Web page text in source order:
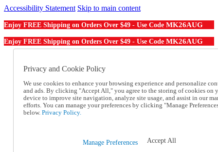
Accessibility Statement Skip to main content
Enjoy FREE Shipping on Orders Over $49 - Use Code MK26AUG
Enjoy FREE Shipping on Orders Over $49 - Use Code MK26AUG
Order From a Catalog
Help
Talk to one of our experts:
1-855-202-7394
Help and Frequently Asked Questions
Track an Order
Privacy and Cookie Policy
We use cookies to enhance your browsing experience and personalize
and ads. By clicking "Accept All," you agree to the storing of cookies on
device to improve site navigation, analyze site usage, and assist in our
efforts. You can manage your preferences by clicking "Manage
below. Privacy Policy.
Manage Preferences Accept All